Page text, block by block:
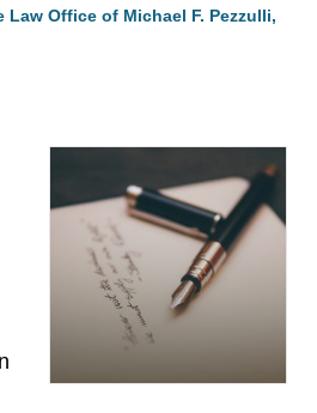
Law Office of Michael F. Pezzulli,